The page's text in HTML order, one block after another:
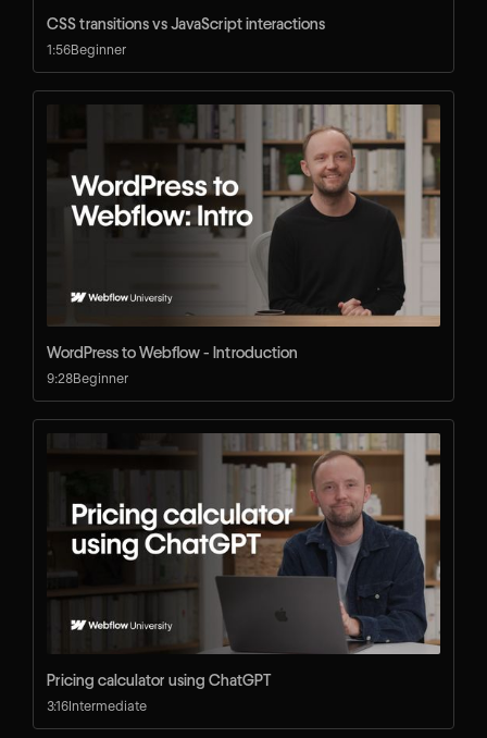
CSS transitions vs JavaScript interactions
1:56Beginner
WordPress to Webflow - Introduction
9:28Beginner
Pricing calculator using ChatGPT
3:16Intermediate